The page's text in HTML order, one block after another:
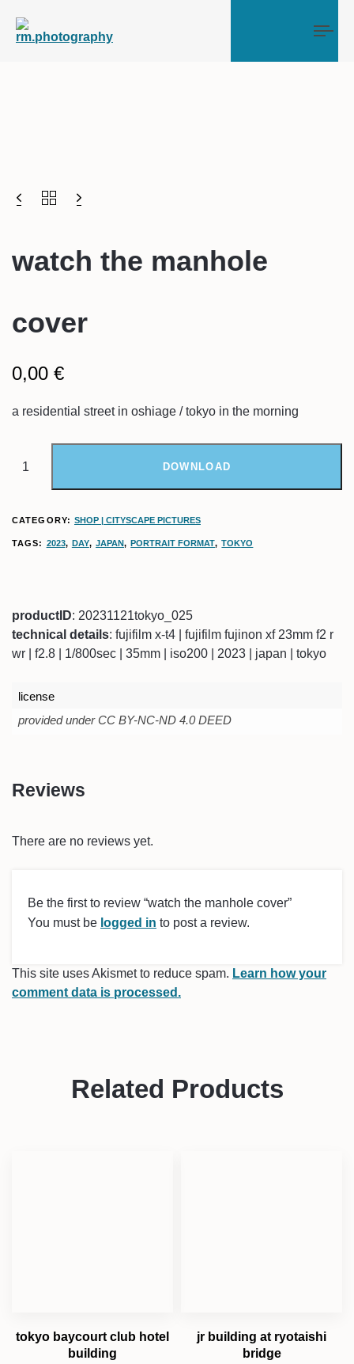
watch the manhole
cover
0,00 €
a residential street in oshiage / tokyo in the morning
DOWNLOAD
CATEGORY: SHOP | CITYSCAPE PICTURES
TAGS: 2023, DAY,JAPAN,PORTRAIT FORMAT,TOKYO
productID: 20231121tokyo_025
technical details: fujifilm x-t4 | fujifilm fujinon xf 23mm f2 r
wr | f2.8 | 1/800sec | 35mm | iso200 | 2023 | japan | tokyo
license
provided under CC BY-NC-ND 4.0 DEED
Reviews
There are no reviews yet.
Be the first to review “watch the manhole cover”
You must be logged in to post a review.
This site uses Akismet to reduce spam. Learn how your
comment data is processed.
Related Products
tokyo baycourt club hotel
building
jr building at ryotaishi
bridge